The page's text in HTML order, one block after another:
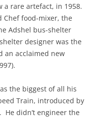
rare artefact, in 1958.
Chef food-mixer, the
Adshel bus-shelter
designer was the
an acclaimed new
the biggest of all his
Train, introduced by
He didn’t engineer the